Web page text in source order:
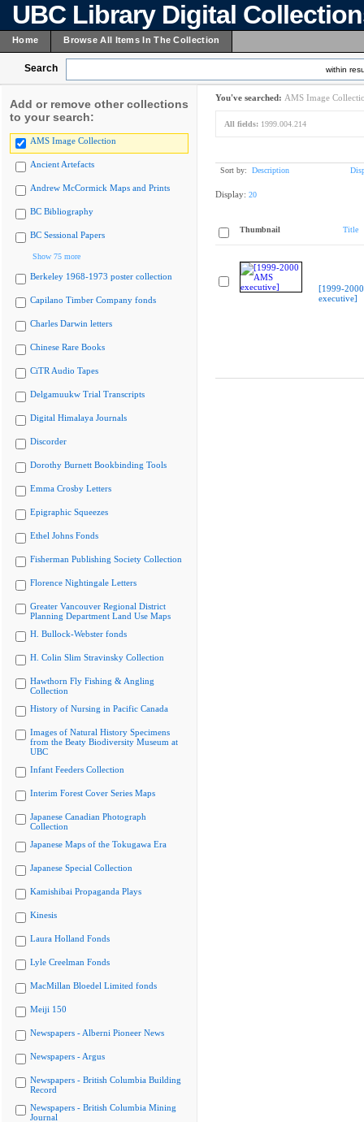
UBC Library Digital
Home Browse All Items In The Collection
Search within
Add or remove other collections
to your search:
AMS Image Collection
Ancient Artefacts
Andrew McCormick Maps and Prints
BC Bibliography
BC Sessional Papers
Show 75 more
Berkeley 1968-1973 poster collection
Capilano Timber Company fonds
Charles Darwin letters
Chinese Rare Books
CiTR Audio Tapes
Delgamuukw Trial Transcripts
Digital Himalaya Journals
Discorder
Dorothy Burnett Bookbinding Tools
Emma Crosby Letters
Epigraphic Squeezes
Ethel Johns Fonds
Fisherman Publishing Society Collection
Florence Nightingale Letters
Greater Vancouver Regional District
Planning Department Land Use Maps
H. Bullock-Webster fonds
H. Colin Slim Stravinsky Collection
Hawthorn Fly Fishing & Angling
Collection
History of Nursing in Pacific Canada
Images of Natural History Specimens
from the Beaty Biodiversity Museum at
UBC
Infant Feeders Collection
Interim Forest Cover Series Maps
Japanese Canadian Photograph
Collection
Japanese Maps of the Tokugawa Era
Japanese Special Collection
Kamishibai Propaganda Plays
Kinesis
Laura Holland Fonds
Lyle Creelman Fonds
MacMillan Bloedel Limited fonds
Meiji 150
Newspapers - Alberni Pioneer News
Newspapers - Argus
Newspapers - British Columbia Building
Record
Newspapers - British Columbia Mining
Journal
You've searched: AMS Image
All fields: 1999.004.214
Sort by: Description
Display: 20
Thumbnail Title
[1999-
executive]